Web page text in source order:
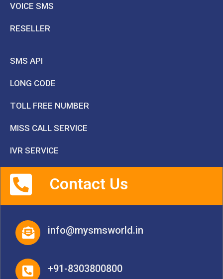
VOICE SMS
RESELLER
SMS API
LONG CODE
TOLL FREE NUMBER
MISS CALL SERVICE
IVR SERVICE
Contact Us
info@mysmsworld.in
+91-8303800800